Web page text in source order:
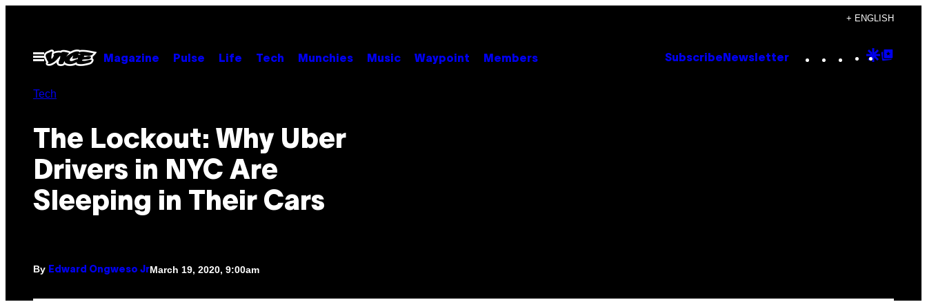
content
+ ENGLISH
Open
Menu
Magazine Pulse Life Tech Munchies Music Waypoint Members Subscribe Newsletter Instagram
TikTok
YouTube
Google
Tech
The Lockout: Why Uber
Drivers in NYC Are
Sleeping in Their Cars
By Edward Ongweso JrMarch 19, 2020, 9:00am